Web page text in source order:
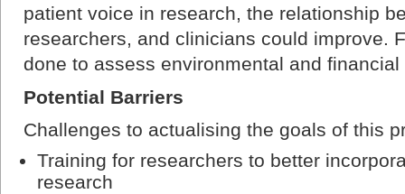
patient voice in research, the relationship
researchers, and clinicians could improve.
done to assess environmental and financial
Potential Barriers
Challenges to actualising the goals of this
Training for researchers to better
research